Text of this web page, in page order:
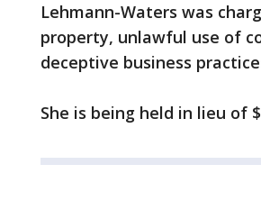
Lehmann-Waters was
property, unlawful use of
deceptive business
She is being held in lieu of